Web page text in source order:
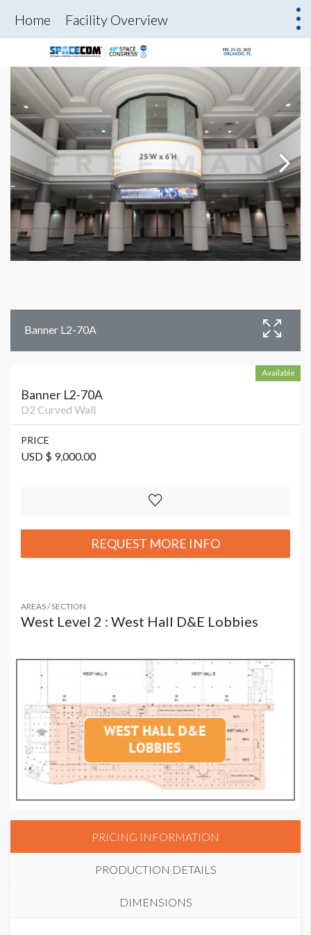
Home Facility Overview
Banner L2-70A
Available
Banner L2-70A
D2 Curved Wall
PRICE
USD $ 9,000.00
REQUEST MORE INFO
AREAS / SECTION
West Level 2 : West Hall D&E Lobbies
PRICING INFORMATION
PRODUCTION DETAILS
DIMENSIONS